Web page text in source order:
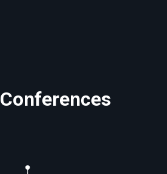
Conferences